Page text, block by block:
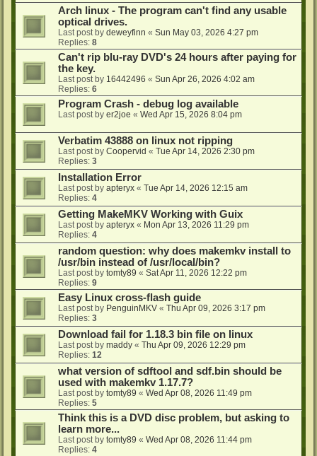
Arch linux - The program can't find any usable
optical drives.
Last post by deweyfinn « Sun May 03, 2026 4:27 pm
Replies: 8
Can't rip blu-ray DVD's 24 hours after paying for
the key.
Last post by 16442496 « Sun Apr 26, 2026 4:02 am
Replies: 6
Program Crash - debug log available
Last post by er2joe « Wed Apr 15, 2026 8:04 pm
Verbatim 43888 on linux not ripping
Last post by Coopervid « Tue Apr 14, 2026 2:30 pm
Replies: 3
Installation Error
Last post by apteryx « Tue Apr 14, 2026 12:15 am
Replies: 4
Getting MakeMKV Working with Guix
Last post by apteryx « Mon Apr 13, 2026 11:29 pm
Replies: 4
random question: why does makemkv install to
/usr/bin instead of /usr/local/bin?
Last post by tomty89 « Sat Apr 11, 2026 12:22 pm
Replies: 9
Easy Linux cross-flash guide
Last post by PenguinMKV « Thu Apr 09, 2026 3:17 pm
Replies: 3
Download fail for 1.18.3 bin file on linux
Last post by maddy « Thu Apr 09, 2026 12:29 pm
Replies: 12
what version of sdftool and sdf.bin should be
used with makemkv 1.17.7?
Last post by tomty89 « Wed Apr 08, 2026 11:49 pm
Replies: 5
Think this is a DVD disc problem, but asking to
learn more...
Last post by tomty89 « Wed Apr 08, 2026 11:44 pm
Replies: 4